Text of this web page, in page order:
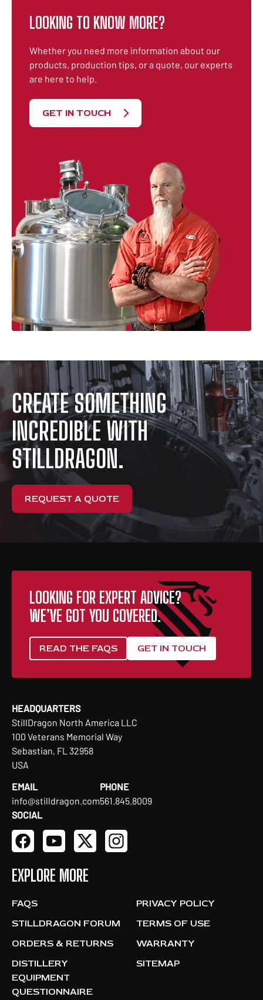
LOOKING TO KNOW MORE?
Whether you need more information about our
products, production tips, or a quote, our experts
are here to help.
GET IN TOUCH
CREATE SOMETHING
INCREDIBLE WITH
STILLDRAGON.
REQUEST A QUOTE
LOOKING FOR EXPERT ADVICE?
WE’VE GOT YOU COVERED.
READ THE FAQS GET IN TOUCH
HEADQUARTERS
StillDragon North America LLC
100 Veterans Memorial Way
Sebastian, FL 32958
USA
EMAIL
info@stilldragon.com
PHONE
561.845.8009
SOCIAL
EXPLORE MORE
FAQS
STILLDRAGON FORUM
ORDERS & RETURNS
DISTILLERY
EQUIPMENT
QUESTIONNAIRE
PRIVACY POLICY
TERMS OF USE
WARRANTY
SITEMAP